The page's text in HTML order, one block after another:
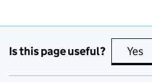
Is this page useful? Yes